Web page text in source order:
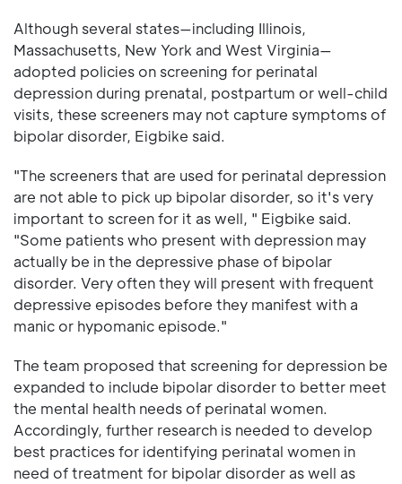
Although several states—including Illinois,
Massachusetts, New York and West Virginia—
adopted policies on screening for perinatal
depression during prenatal, postpartum or well-child
visits, these screeners may not capture symptoms of
bipolar disorder, Eigbike said.
"The screeners that are used for perinatal depression
are not able to pick up bipolar disorder, so it's very
important to screen for it as well, " Eigbike said.
"Some patients who present with depression may
actually be in the depressive phase of bipolar
disorder. Very often they will present with frequent
depressive episodes before they manifest with a
manic or hypomanic episode."
The team proposed that screening for depression be
expanded to include bipolar disorder to better meet
the mental health needs of perinatal women.
Accordingly, further research is needed to develop
best practices for identifying perinatal women in
need of treatment for bipolar disorder as well as